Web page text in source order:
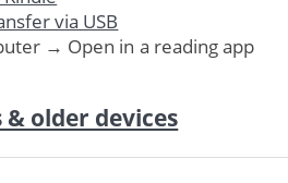
via USB
→ Open in a reading app
older devices